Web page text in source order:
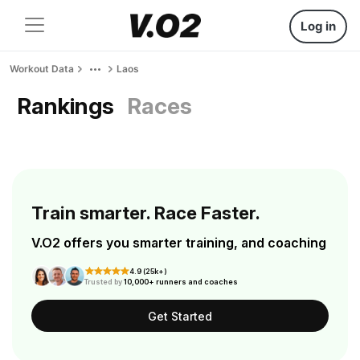
Log in
Workout Data Laos
Rankings Races
Train smarter. Race Faster.
V.O2 offers you smarter training, and coaching
4.9 (25k+)
Trusted by10,000+ runners and coaches
Get Started